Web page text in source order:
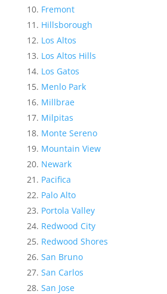
Fremont
Hillsborough
Los Altos
Los Altos Hills
Los Gatos
Menlo Park
Millbrae
Milpitas
Monte Sereno
Mountain View
Newark
Pacifica
Palo Alto
Portola Valley
Redwood City
Redwood Shores
San Bruno
San Carlos
San Jose